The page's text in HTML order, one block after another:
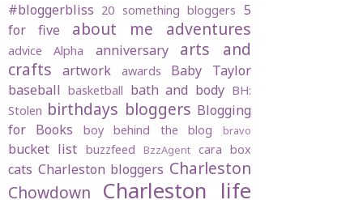
#bloggerbliss 20 something bloggers 5
for five
about me adventures
advice Alpha anniversary
arts and
crafts
artwork awards
Baby Taylor
baseball basketball bath and body BH:
Stolen birthdays bloggers Blogging
for Books
boy behind the blog bravo
bucket list buzzfeed BzzAgent cara box
cats Charleston bloggers Charleston
Chowdown
Charleston life